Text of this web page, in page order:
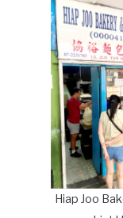
Hiap Joo